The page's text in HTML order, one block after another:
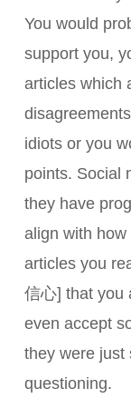
You would
support you,
articles which
idiots or you
points. Social
they have
align with
articles you
信心] that you
even accept
they were just
questioning.